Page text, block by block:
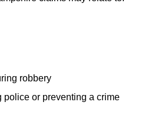
robbery
police or preventing a crime